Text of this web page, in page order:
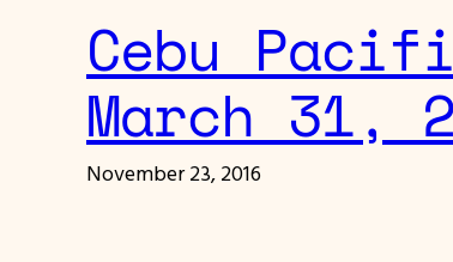
Cebu
March 31,
November 23, 2016